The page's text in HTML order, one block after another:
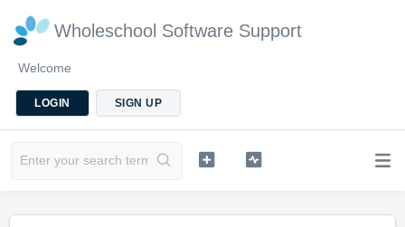
Wholeschool Software Support
Welcome
LOGIN SIGN UP